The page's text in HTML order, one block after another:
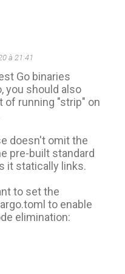
à 21:41
Go binaries
you should also
of running "strip" on
doesn't omit the
pre-built standard
it statically links.
to set the
to enable
elimination: